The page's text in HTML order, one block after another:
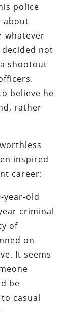
police
about
whatever
not
shootout
believe he
rather
inspired
career:
year-old
criminal
of
on
It seems
be
casual